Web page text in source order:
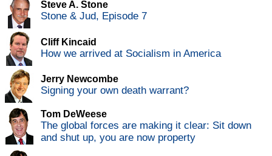
Steve A. Stone
Stone & Jud, Episode 7
Cliff Kincaid
How we arrived at Socialism in America
Jerry Newcombe
Signing your own death warrant?
Tom DeWeese
The global forces are making it clear: Sit down
and shut up, you are now property